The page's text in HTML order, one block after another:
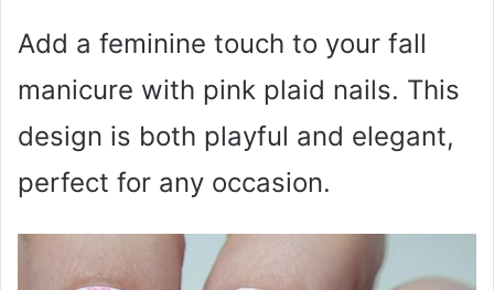
Add a feminine touch to your fall
manicure with pink plaid nails. This
design is both playful and elegant,
perfect for any occasion.